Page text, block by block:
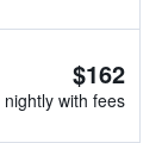
$162
nightly with fees